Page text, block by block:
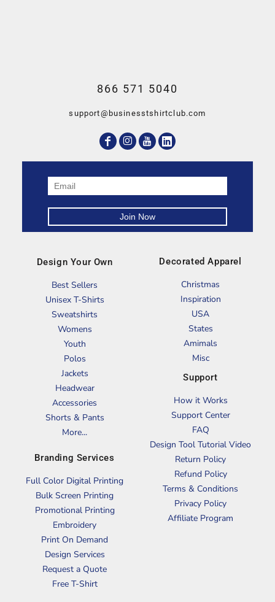
866 571 5040
support@businesstshirtclub.com
Design Your Own
Best Sellers
Unisex T-Shirts
Sweatshirts
Womens
Youth
Polos
Jackets
Headwear
Accessories
Shorts & Pants
More...
Branding Services
Full Color Digital Printing
Bulk Screen Printing
Promotional Printing
Embroidery
Print On Demand
Design Services
Request a Quote
Free T-Shirt
Decorated Apparel
Christmas
Inspiration
USA
States
Amimals
Misc
Support
How it Works
Support Center
FAQ
Design Tool Tutorial Video
Return Policy
Refund Policy
Terms & Conditions
Privacy Policy
Affiliate Program